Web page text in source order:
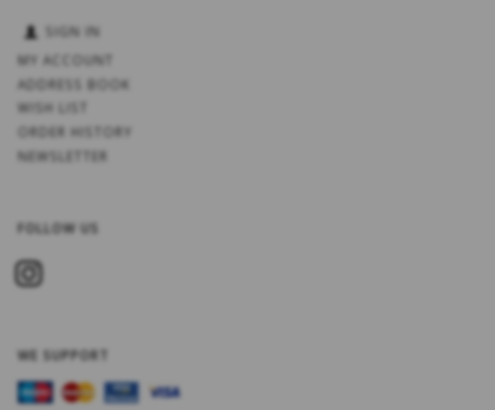
SIGN IN
MY ACCOUNT
ADDRESS BOOK
WISH LIST
ORDER HISTORY
NEWSLETTER
FOLLOW US
WE SUPPORT